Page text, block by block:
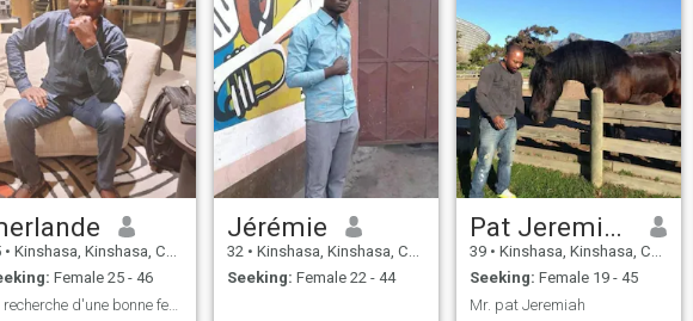
• Kinshasa, Kinshasa, Congo, Dem. Rep
Female 25 - 46
en recherche d'une bonne femme
Jérémie
32 • Kinshasa, Kinshasa, Congo, Dem. Rep
Seeking: Female 22 - 44
Pat Jeremiah
39 • Kinshasa, Kinshasa, Congo, Dem. Rep
Seeking: Female 19 - 45
Mr. pat Jeremiah